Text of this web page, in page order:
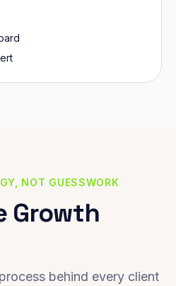
NOT GUESSWORK
Growth
behind every client